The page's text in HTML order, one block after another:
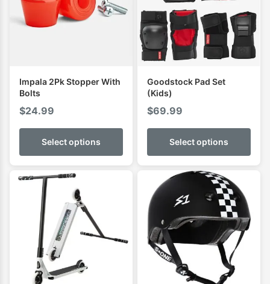
Impala 2Pk Stopper With
Bolts
$24.99
Select options
Goodstock Pad Set
(Kids)
$69.99
Select options